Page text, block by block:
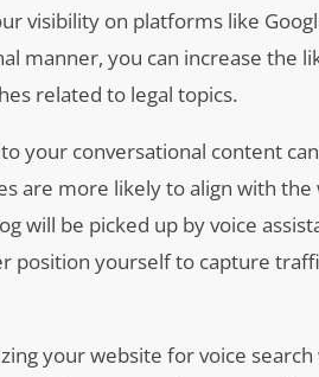
visibility on platforms like
manner, you can increase the
related to legal topics.
your conversational content
are more likely to align with
will be picked up by voice
position yourself to capture
your website for voice